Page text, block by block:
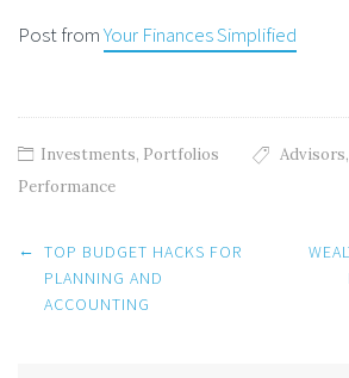
Post fromYour Finances Simplified
Investments, Portfolios Advisors,
Performance
Post
navigation
← TOP BUDGET HACKS FOR
PLANNING AND
ACCOUNTING